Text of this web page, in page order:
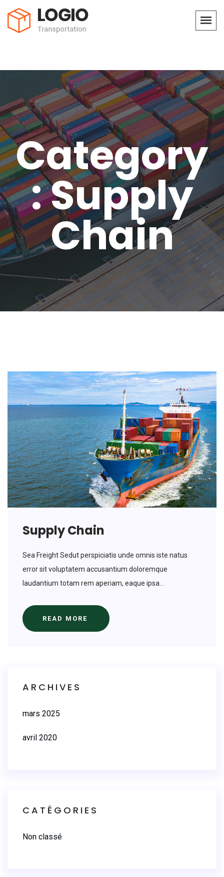
Category
: Supply
Chain
Supply Chain
Sea Freight Sedut perspiciatis unde omnis iste natus
error sit voluptatem accusantium doloremque
laudantium totam rem aperiam, eaque ipsa...
READ MORE
ARCHIVES
mars 2025
avril 2020
CATÉGORIES
Non classé